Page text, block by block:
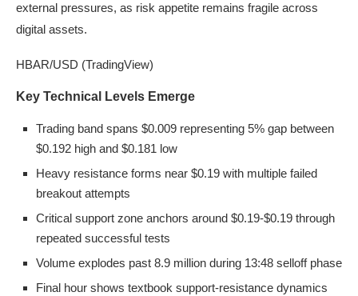
external pressures, as risk appetite remains fragile across
digital assets.
HBAR/USD (TradingView)
Key Technical Levels Emerge
Trading band spans $0.009 representing 5% gap between
$0.192 high and $0.181 low
Heavy resistance forms near $0.19 with multiple failed
breakout attempts
Critical support zone anchors around $0.19-$0.19 through
repeated successful tests
Volume explodes past 8.9 million during 13:48 selloff phase
Final hour shows textbook support-resistance dynamics